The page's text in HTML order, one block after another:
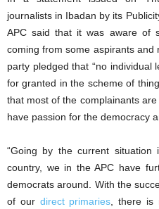
journalists in Ibadan by its
APC said that it was aware of
coming from some aspirants
party pledged that “no individual
for granted in the scheme of
that most of the complainants
have passion for the democracy
“Going by the current
country, we in the APC have
democrats around. With the
of our direct primaries , there